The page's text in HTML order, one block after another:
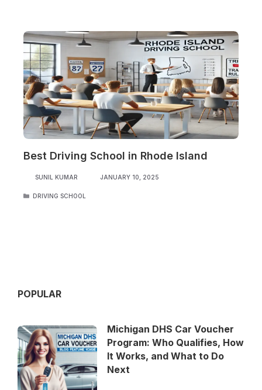
Best Driving School in Rhode Island
SUNIL KUMAR JANUARY 10, 2025
CATEGORIES
DRIVING SCHOOL
POPULAR
Michigan DHS Car Voucher
Program: Who Qualifies, How
It Works, and What to Do
Next